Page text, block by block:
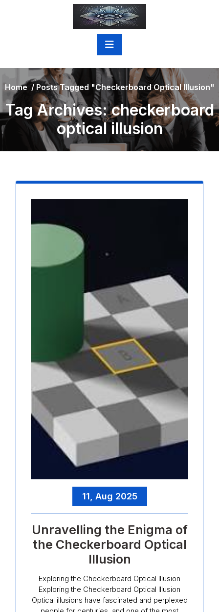
Home / Posts Tagged "checkerboard Optical Illusion"
Tag Archives: checkerboard
optical illusion
11, Aug 2025
Unravelling the Enigma of
the Checkerboard Optical
Illusion
Exploring the Checkerboard Optical Illusion
Exploring the Checkerboard Optical Illusion
Optical illusions have fascinated and perplexed